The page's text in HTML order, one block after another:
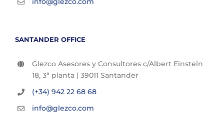
SANTANDER OFFICE
Glezco Asesores y Consultores c/Albert Einstein
18, 3ª planta | 39011 Santander
(+34) 942 22 68 68
info@glezco.com